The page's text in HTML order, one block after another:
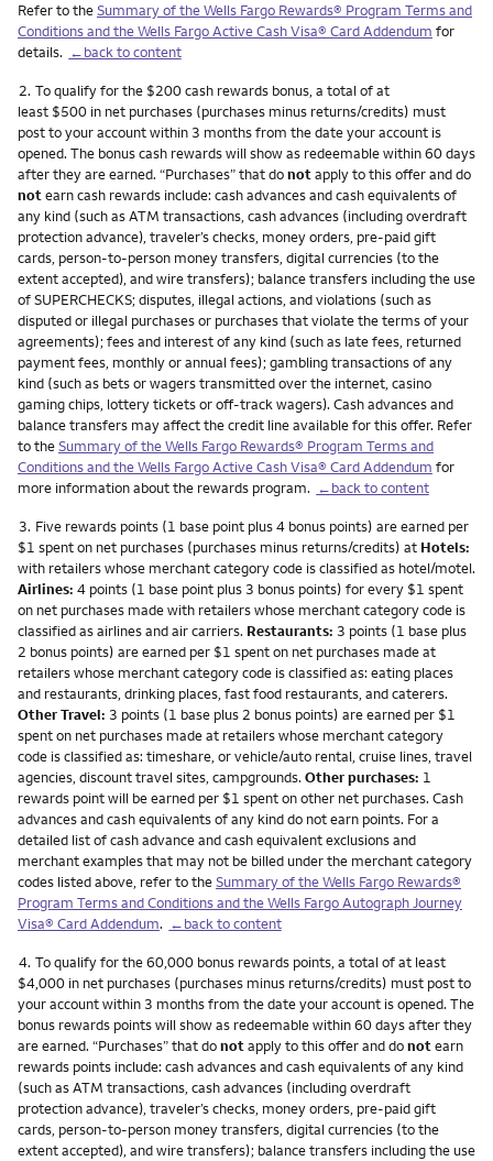
Refer to theSummary of the Wells Fargo Rewards® Program Terms and
Conditions and the Wells Fargo Active Cash Visa® Card Addendum for
details. ←back to content
Footnote
2. To qualify for the $200 cash rewards bonus, a total of at
least $500 in net purchases (purchases minus returns/credits) must
post to your account within 3 months from the date your account is
opened. The bonus cash rewards will show as redeemable within 60 days
after they are earned. “Purchases” that donotapply to this offer and do
notearn cash rewards include: cash advances and cash equivalents of
any kind (such as ATM transactions, cash advances (including overdraft
protection advance), traveler’s checks, money orders, pre-paid gift
cards, person-to-person money transfers, digital currencies (to the
extent accepted), and wire transfers); balance transfers including the use
of SUPERCHECKS; disputes, illegal actions, and violations (such as
disputed or illegal purchases or purchases that violate the terms of your
agreements); fees and interest of any kind (such as late fees, returned
payment fees, monthly or annual fees); gambling transactions of any
kind (such as bets or wagers transmitted over the internet, casino
gaming chips, lottery tickets or off-track wagers). Cash advances and
balance transfers may affect the credit line available for this offer. Refer
to theSummary of the Wells Fargo Rewards® Program Terms and
Conditions and the Wells Fargo Active Cash Visa® Card Addendum for
more information about the rewards program. ←back to content
Footnote
3. Five rewards points (1 base point plus 4 bonus points) are earned per
$1 spent on net purchases (purchases minus returns/credits) at Hotels:
with retailers whose merchant category code is classified as hotel/motel.
Airlines: 4 points (1 base point plus 3 bonus points) for every $1 spent
on net purchases made with retailers whose merchant category code is
classified as airlines and air carriers. Restaurants: 3 points (1 base plus
2 bonus points) are earned per $1 spent on net purchases made at
retailers whose merchant category code is classified as: eating places
and restaurants, drinking places, fast food restaurants, and caterers.
Other Travel: 3 points (1 base plus 2 bonus points) are earned per $1
spent on net purchases made at retailers whose merchant category
code is classified as: timeshare, or vehicle/auto rental, cruise lines, travel
agencies, discount travel sites, campgrounds. Other purchases: 1
rewards point will be earned per $1 spent on other net purchases. Cash
advances and cash equivalents of any kind do not earn points. For a
detailed list of cash advance and cash equivalent exclusions and
merchant examples that may not be billed under the merchant category
codes listed above, refer to theSummary of the Wells Fargo Rewards®
Program Terms and Conditions and the Wells Fargo Autograph Journey
Visa® Card Addendum. ←back to content
Footnote
4. To qualify for the 60,000 bonus rewards points, a total of at least
$4,000 in net purchases (purchases minus returns/credits) must post to
your account within 3 months from the date your account is opened. The
bonus rewards points will show as redeemable within 60 days after they
are earned. “Purchases” that donotapply to this offer and donotearn
rewards points include: cash advances and cash equivalents of any kind
(such as ATM transactions, cash advances (including overdraft
protection advance), traveler’s checks, money orders, pre-paid gift
cards, person-to-person money transfers, digital currencies (to the
extent accepted), and wire transfers); balance transfers including the use